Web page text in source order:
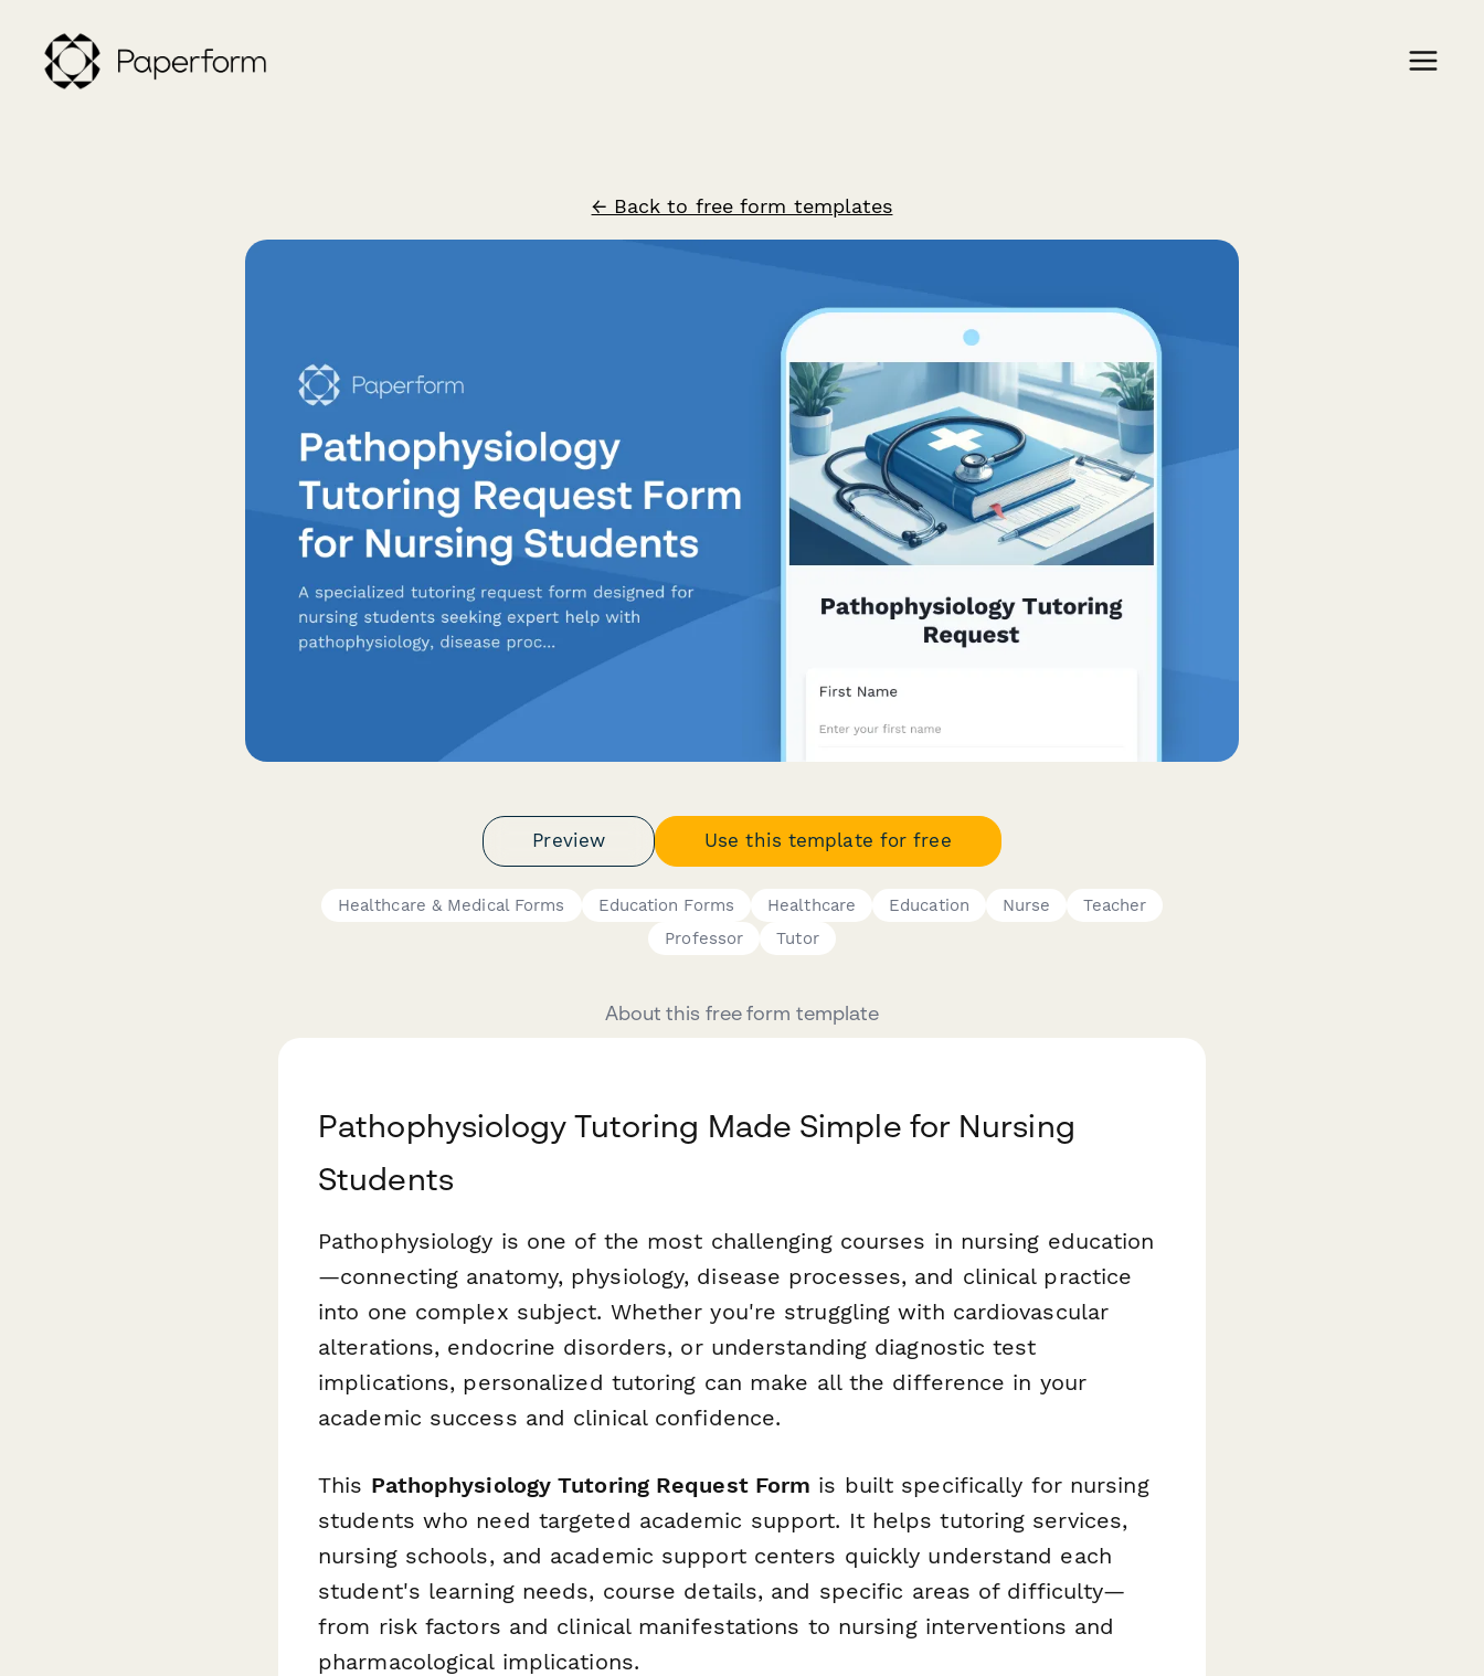
← Back to free form templates
Preview Use this template for free
Healthcare & Medical Forms Education Forms Healthcare Education Nurse
Teacher
Professor
Tutor
About this free form template
Pathophysiology Tutoring Made Simple for Nursing
Students
Pathophysiology is one of the most challenging courses in nursing education
—connecting anatomy, physiology, disease processes, and clinical practice
into one complex subject. Whether you're struggling with cardiovascular
alterations, endocrine disorders, or understanding diagnostic test
implications, personalized tutoring can make all the difference in your
academic success and clinical confidence.
This Pathophysiology Tutoring Request Form is built specifically for nursing
students who need targeted academic support. It helps tutoring services,
nursing schools, and academic support centers quickly understand each
student's learning needs, course details, and specific areas of difficulty—
from risk factors and clinical manifestations to nursing interventions and
pharmacological implications.